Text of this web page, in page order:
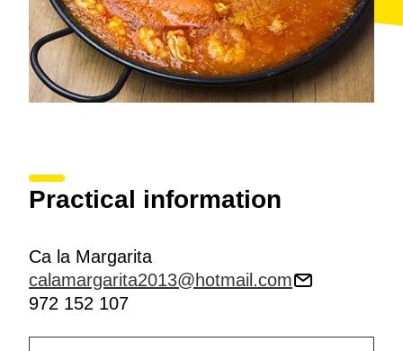
Practical information
Ca la Margarita
calamargarita2013@hotmail.com
972 152 107